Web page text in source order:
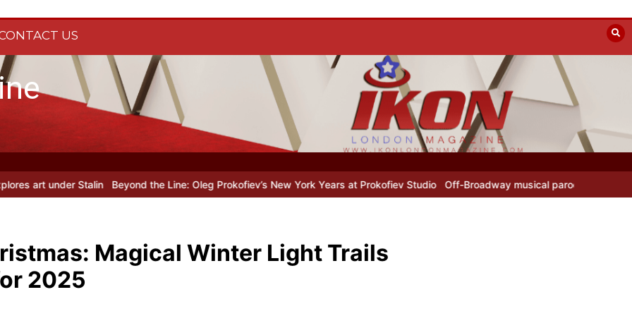
US
Beyond the Line: Oleg Prokofiev’s New York Years at Prokofiev Studio Off-Broadway musical parody Heated Rivalry transfers to
Magical Winter Light Trails
2025